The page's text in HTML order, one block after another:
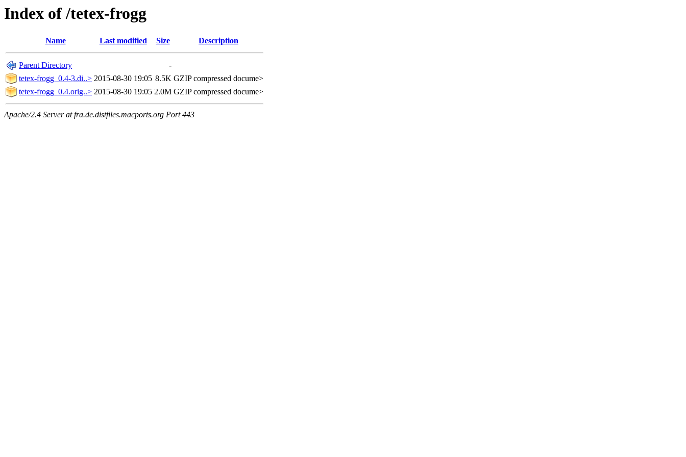
Index of /tetex-frogg
Name Last modified Size Description
Parent Directory
-
tetex-frogg_0.4-3.di..> 2015-08-30 19:05 8.5K GZIP compressed docume>
tetex-frogg_0.4.orig..> 2015-08-30 19:05 2.0M GZIP compressed docume>
Apache/2.4 Server at fra.de.distfiles.macports.org Port 443